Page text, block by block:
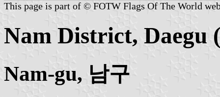
This page is part of © FOTW Flags Of The World
Nam District, Daegu
Nam-gu, 남구